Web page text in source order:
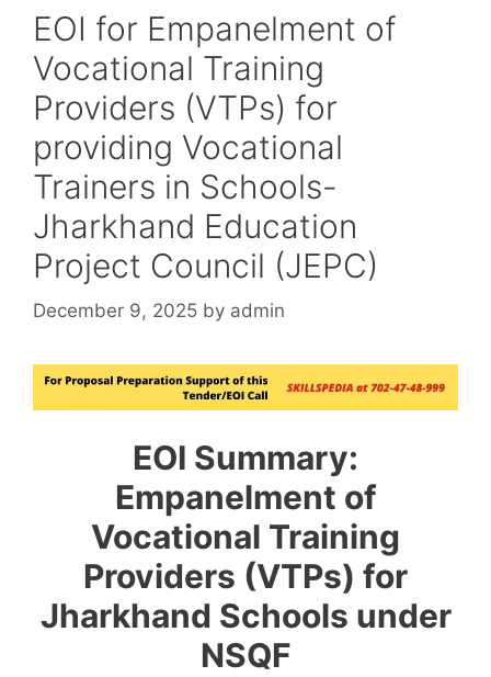
EOI for Empanelment of
Vocational Training
Providers (VTPs) for
providing Vocational
Trainers in Schools-
Jharkhand Education
Project Council (JEPC)
December 9, 2025 by admin
EOI Summary:
Empanelment of
Vocational Training
Providers (VTPs) for
Jharkhand Schools under
NSQF